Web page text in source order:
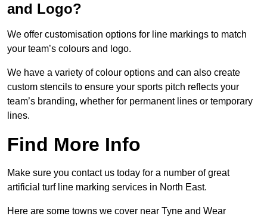
and Logo?
We offer customisation options for line markings to match
your team’s colours and logo.
We have a variety of colour options and can also create
custom stencils to ensure your sports pitch reflects your
team’s branding, whether for permanent lines or temporary
lines.
Find More Info
Make sure you contact us today for a number of great
artificial turf line marking services in North East.
Here are some towns we cover near Tyne and Wear